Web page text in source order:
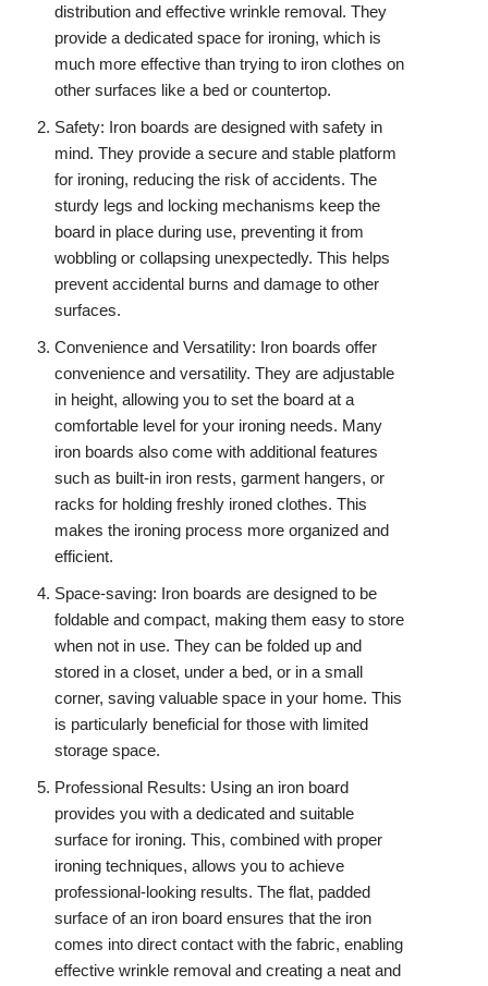
distribution and effective wrinkle removal. They
provide a dedicated space for ironing, which is
much more effective than trying to iron clothes on
other surfaces like a bed or countertop.
Safety: Iron boards are designed with safety in
mind. They provide a secure and stable platform
for ironing, reducing the risk of accidents. The
sturdy legs and locking mechanisms keep the
board in place during use, preventing it from
wobbling or collapsing unexpectedly. This helps
prevent accidental burns and damage to other
surfaces.
Convenience and Versatility: Iron boards offer
convenience and versatility. They are adjustable
in height, allowing you to set the board at a
comfortable level for your ironing needs. Many
iron boards also come with additional features
such as built-in iron rests, garment hangers, or
racks for holding freshly ironed clothes. This
makes the ironing process more organized and
efficient.
Space-saving: Iron boards are designed to be
foldable and compact, making them easy to store
when not in use. They can be folded up and
stored in a closet, under a bed, or in a small
corner, saving valuable space in your home. This
is particularly beneficial for those with limited
storage space.
Professional Results: Using an iron board
provides you with a dedicated and suitable
surface for ironing. This, combined with proper
ironing techniques, allows you to achieve
professional-looking results. The flat, padded
surface of an iron board ensures that the iron
comes into direct contact with the fabric, enabling
effective wrinkle removal and creating a neat and